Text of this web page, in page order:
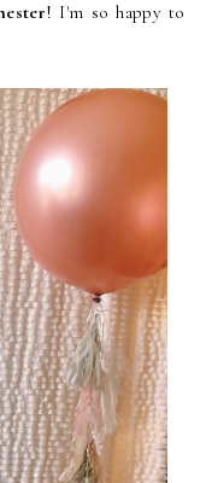
! I'm so happy to